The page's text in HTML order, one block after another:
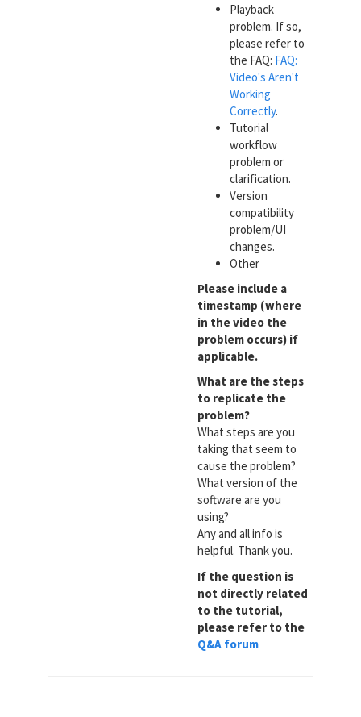
Playback
problem. If so,
please refer to
the FAQ: FAQ:
Video's Aren't
Working
Correctly.
Tutorial
workflow
problem or
clarification.
Version
compatibility
problem/UI
changes.
Other
Please include a
timestamp (where
in the video the
problem occurs) if
applicable.
What are the steps
to replicate the
problem?
What steps are you
taking that seem to
cause the problem?
What version of the
software are you
using?
Any and all info is
helpful. Thank you.
If the question is
not directly related
to the tutorial,
please refer to the
Q&A forum